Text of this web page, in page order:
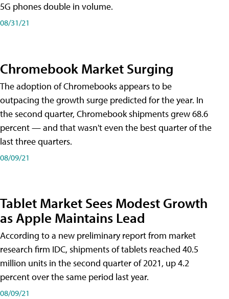
5G phones double in volume.
08/31/21
Chromebook Market Surging
The adoption of Chromebooks appears to be
outpacing the growth surge predicted for the year. In
the second quarter, Chromebook shipments grew 68.6
percent — and that wasn't even the best quarter of the
last three quarters.
08/09/21
Tablet Market Sees Modest Growth
as Apple Maintains Lead
According to a new preliminary report from market
research firm IDC, shipments of tablets reached 40.5
million units in the second quarter of 2021, up 4.2
percent over the same period last year.
08/09/21